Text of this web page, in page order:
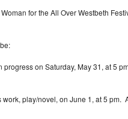
for the All Over Westbeth
on Saturday, May 31, at 5
play/novel, on June 1, at 5 pm.